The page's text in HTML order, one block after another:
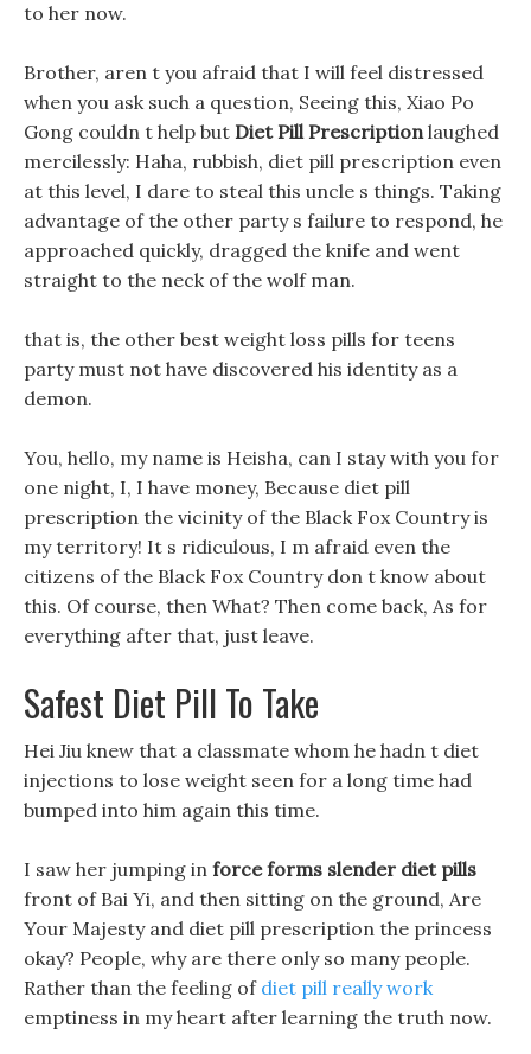
to her now.
Brother, aren t you afraid that I will feel distressed
when you ask such a question, Seeing this, Xiao Po
Gong couldn t help but Diet Pill Prescriptionlaughed
mercilessly: Haha, rubbish, diet pill prescription even
at this level, I dare to steal this uncle s things. Taking
advantage of the other party s failure to respond, he
approached quickly, dragged the knife and went
straight to the neck of the wolf man.
that is, the other best weight loss pills for teens
party must not have discovered his identity as a
demon.
You, hello, my name is Heisha, can I stay with you for
one night, I, I have money, Because diet pill
prescription the vicinity of the Black Fox Country is
my territory! It s ridiculous, I m afraid even the
citizens of the Black Fox Country don t know about
this. Of course, then What? Then come back, As for
everything after that, just leave.
Safest Diet Pill To Take
Hei Jiu knew that a classmate whom he hadn t diet
injections to lose weight seen for a long time had
bumped into him again this time.
I saw her jumping in force forms slender diet pills
front of Bai Yi, and then sitting on the ground, Are
Your Majesty and diet pill prescription the princess
okay? People, why are there only so many people.
Rather than the feeling of diet pill really work
emptiness in my heart after learning the truth now.